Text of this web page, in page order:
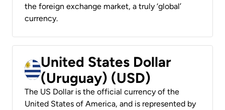
the foreign exchange market, a truly ‘global’
currency.
United States Dollar
(Uruguay) (USD)
The US Dollar is the official currency of the
United States of America, and is represented by